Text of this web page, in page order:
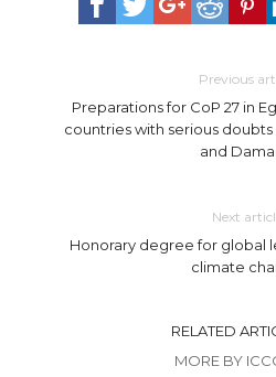
Previous
Preparations for CoP 27 in
countries with serious
and
Next
Honorary degree for global
climate
RELATED
MORE BY